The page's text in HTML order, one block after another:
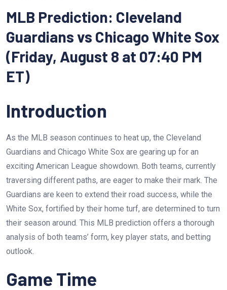
MLB Prediction: Cleveland
Guardians vs Chicago White Sox
(Friday, August 8 at 07:40 PM
ET)
Introduction
As the MLB season continues to heat up, the Cleveland
Guardians and Chicago White Sox are gearing up for an
exciting American League showdown. Both teams, currently
traversing different paths, are eager to make their mark. The
Guardians are keen to extend their road success, while the
White Sox, fortified by their home turf, are determined to turn
their season around. This MLB prediction offers a thorough
analysis of both teams’ form, key player stats, and betting
outlook.
Game Time